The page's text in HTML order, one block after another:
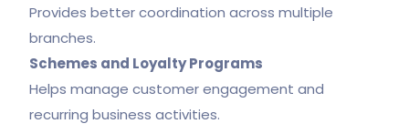
Provides better coordination across multiple
branches.
Schemes and Loyalty Programs
Helps manage customer engagement and
recurring business activities.